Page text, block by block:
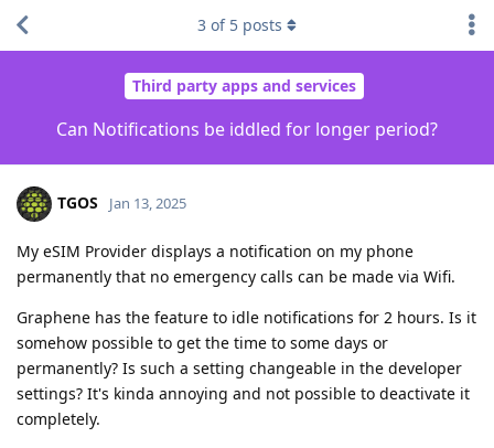
Third party apps and services
Can Notifications be iddled for longer period?
3 of 5 posts
TGOS Jan 13, 2025
My eSIM Provider displays a notification on my phone
permanently that no emergency calls can be made via Wifi.
Graphene has the feature to idle notifications for 2 hours. Is it
somehow possible to get the time to some days or
permanently? Is such a setting changeable in the developer
settings? It's kinda annoying and not possible to deactivate it
completely.